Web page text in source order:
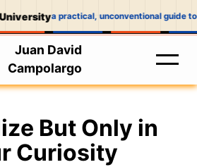
a practical, unconventional guide
Juan David
Campolargo
But Only in
Curiosity